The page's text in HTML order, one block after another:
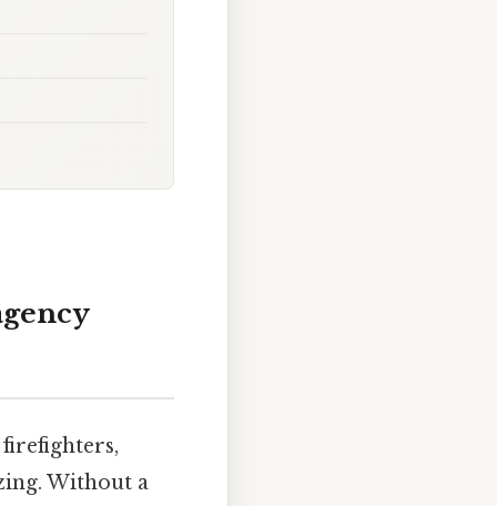
Without a